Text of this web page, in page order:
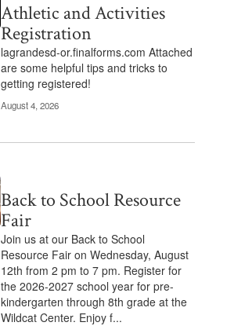
Athletic and Activities
Registration
lagrandesd-or.finalforms.com Attached
are some helpful tips and tricks to
getting registered!
August 4, 2026
Back to School Resource
Fair
Join us at our Back to School
Resource Fair on Wednesday, August
12th from 2 pm to 7 pm. Register for
the 2026-2027 school year for pre-
kindergarten through 8th grade at the
Wildcat Center. Enjoy f...